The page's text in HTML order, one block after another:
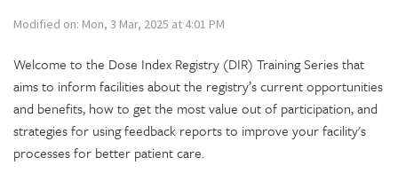
Modified on: Mon, 3 Mar, 2025 at 4:01 PM
Welcome to the Dose Index Registry (DIR) Training Series that
aims to inform facilities about the registry’s current opportunities
and benefits, how to get the most value out of participation, and
strategies for using feedback reports to improve your facility's
processes for better patient care.